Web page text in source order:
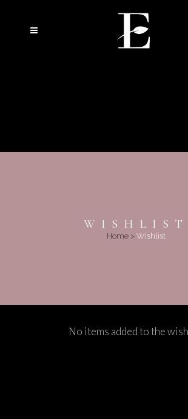
WISHLIST
Home> Wishlist
No items added to the